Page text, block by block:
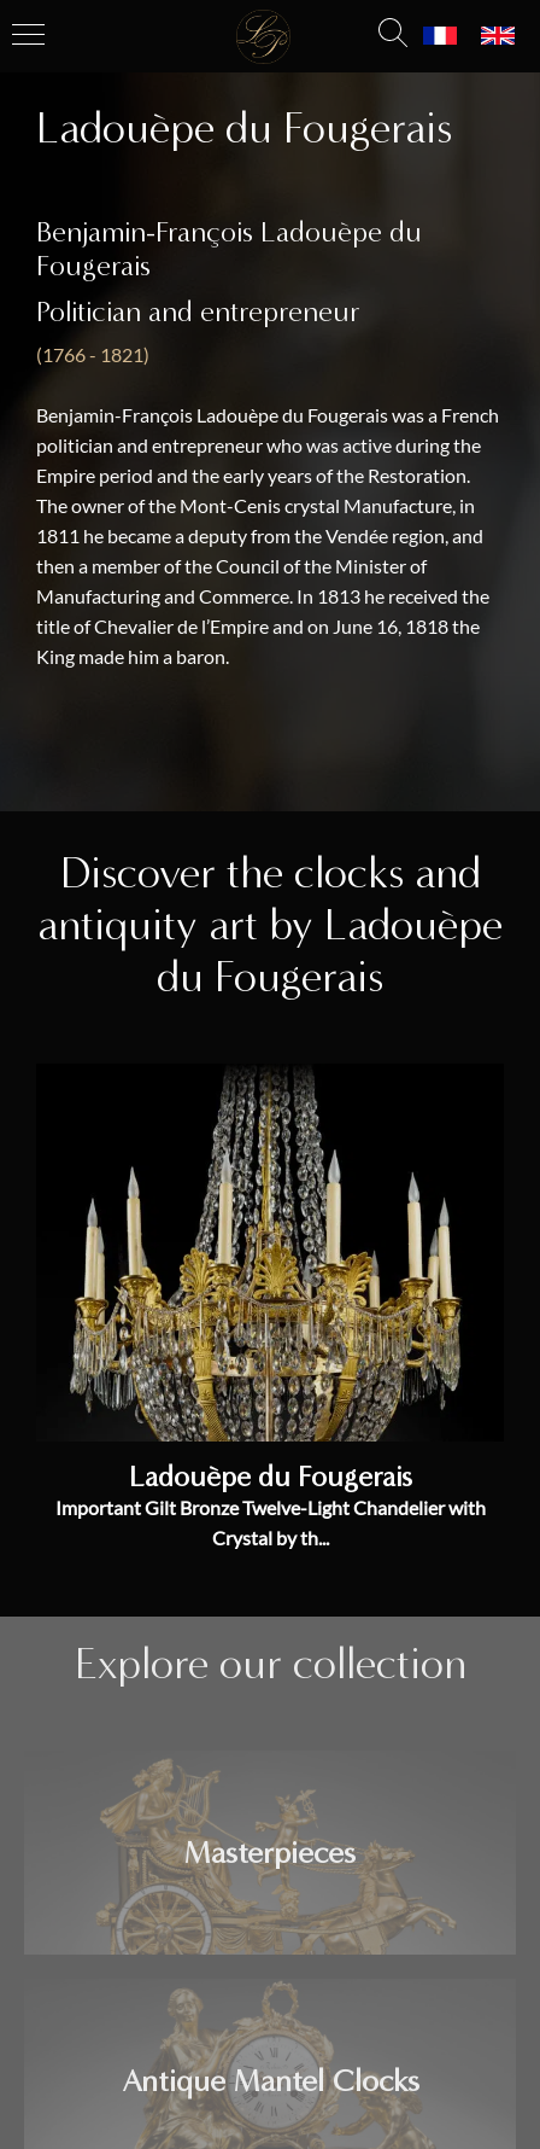
Ladouèpe du Fougerais
Benjamin-François Ladouèpe du
Fougerais
Politician and entrepreneur
(1766 - 1821)
Benjamin-François Ladouèpe du Fougerais was a French
politician and entrepreneur who was active during the
Empire period and the early years of the Restoration.
The owner of the Mont-Cenis crystal Manufacture, in
1811 he became a deputy from the Vendée region, and
then a member of the Council of the Minister of
Manufacturing and Commerce. In 1813 he received the
title of Chevalier de l’Empire and on June 16, 1818 the
King made him a baron.
Discover the clocks and
antiquity art by Ladouèpe
du Fougerais
Ladouèpe du Fougerais
Important Gilt Bronze Twelve-Light Chandelier with
Crystal by th...
Explore our collection
Masterpieces
Antique Mantel Clocks